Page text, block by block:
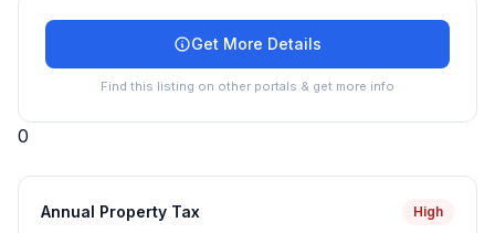
Get More Details
Find this listing on other portals & get more info
0
Annual Property Tax High